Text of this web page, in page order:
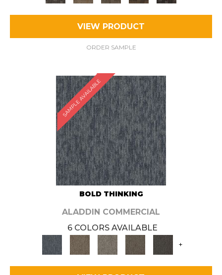
VIEW PRODUCT
ORDER SAMPLE
SAMPLE AVAILABLE
BOLD THINKING
ALADDIN COMMERCIAL
6 COLORS AVAILABLE
+